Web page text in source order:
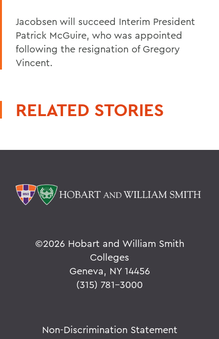
Jacobsen will succeed Interim President
Patrick McGuire, who was appointed
following the resignation of Gregory
Vincent.
RELATED STORIES
©2026 Hobart and William Smith
Colleges
Geneva, NY 14456
(315) 781-3000
Non-Discrimination Statement